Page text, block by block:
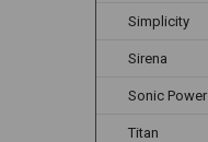
Simplicity
Sirena
Sonic Power
Titan